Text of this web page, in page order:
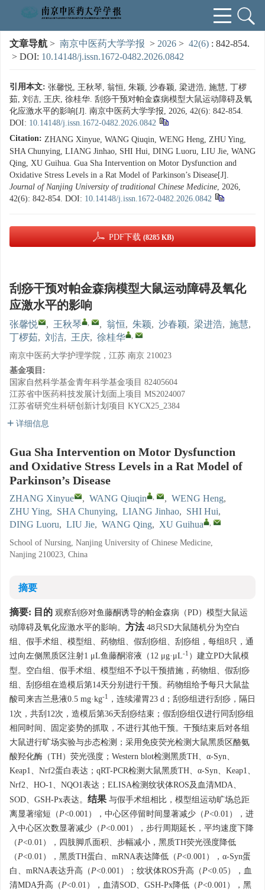
文章导航 > 南京中医药大学学报 > 2026 > 42(6) : 842-854.
> DOI: 10.14148/j.issn.1672-0482.2026.0842
引用本文: 张馨悦, 王秋琴, 翁恒, 朱颖, 沙春颖, 梁进浩, 施慧, 丁椤
茹, 刘洁, 王庆, 徐桂华. 刮痧干预对帕金森病模型大鼠运动障碍及氧
化应激水平的影响[J]. 南京中医药大学学报, 2026, 42(6): 842-854.
DOI: 10.14148/j.issn.1672-0482.2026.0842
Citation: ZHANG Xinyue, WANG Qiuqin, WENG Heng, ZHU Ying,
SHA Chunying, LIANG Jinhao, SHI Hui, DING Luoru, LIU Jie, WANG
Qing, XU Guihua. Gua Sha Intervention on Motor Dysfunction and
Oxidative Stress Levels in a Rat Model of Parkinson’s Disease[J].
Journal of Nanjing University of traditional Chinese Medicine, 2026,
42(6): 842-854. DOI: 10.14148/j.issn.1672-0482.2026.0842
PDF下载 (8285 KB)
刮痧干预对帕金森病模型大鼠运动障碍及氧化
应激水平的影响
张馨悦 , 王秋琴 , , 翁恒, 朱颖, 沙春颖, 梁进浩, 施慧,
丁椤茹, 刘洁, 王庆, 徐桂华 ,
南京中医药大学护理学院，江苏 南京 210023
基金项目:
国家自然科学基金青年科学基金项目 82405604
江苏省中医药科技发展计划面上项目 MS2024007
江苏省研究生科研创新计划项目 KYCX25_2384
详细信息
Gua Sha Intervention on Motor Dysfunction
and Oxidative Stress Levels in a Rat Model of
Parkinson’s Disease
ZHANG Xinyue , WANG Qiuqin , , WENG Heng,
ZHU Ying, SHA Chunying, LIANG Jinhao, SHI Hui,
DING Luoru, LIU Jie, WANG Qing, XU Guihua ,
School of Nursing, Nanjing University of Chinese Medicine,
Nanjing 210023, China
摘要
摘要: 目的 观察刮痧对鱼藤酮诱导的帕金森病（PD）模型大鼠运
动障碍及氧化应激水平的影响。 方法 48只SD大鼠随机分为空白
组、假手术组、模型组、药物组、假刮痧组、刮痧组，每组8只，通
过向左侧黑质区注射1 μL鱼藤酮溶液（12 μg·μL-1 ）建立PD大鼠模
型。空白组、假手术组、模型组不予以干预措施，药物组、假刮痧
组、刮痧组在造模后第14天分别进行干预。药物组给予每只大鼠盐
酸司来吉兰悬液0.5 mg·kg-1
，连续灌胃23 d；刮痧组进行刮痧，隔日
1次，共刮12次，造模后第36天刮痧结束；假刮痧组仅进行同刮痧组
相同时间、固定姿势的抓取，不进行其他干预。干预结束后对各组
大鼠进行旷场实验与步态检测；采用免疫荧光检测大鼠黑质区酪氨
酸羟化酶（TH）荧光强度；Western blot检测黑质TH、α-Syn、
Keap1、Nrf2蛋白表达；qRT-PCR检测大鼠黑质TH、α-Syn、Keap1、
Nrf2、HO-1、NQO1表达；ELISA检测纹状体ROS及血清MDA、
SOD、GSH-Px表达。 结果 与假手术组相比，模型组运动旷场总距
离显著缩短（P<0.001），中心区停留时间显著减少（P<0.01），进
入中心区次数显著减少（P<0.001），步行周期延长，平均速度下降
（P<0.01），四肢脚爪面积、步幅减小，黑质TH荧光强度降低
（P<0.01），黑质TH蛋白、mRNA表达降低（P<0.001），α-Syn蛋
白、mRNA表达升高（P<0.001）；纹状体ROS升高（P<0.05），血
清MDA升高（P<0.01），血清SOD、GSH-Px降低（P<0.001），黑